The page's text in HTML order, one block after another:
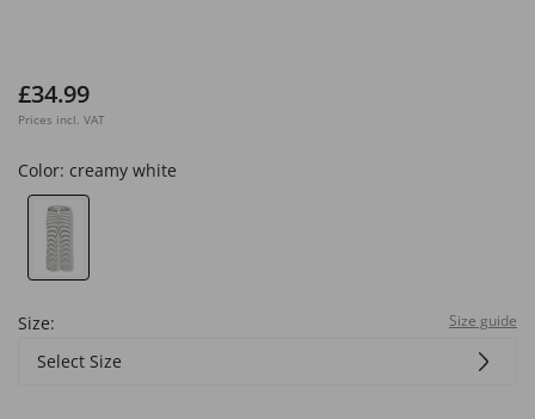
£34.99
Prices incl. VAT
Color: creamy white
Size: Size guide
Select Size